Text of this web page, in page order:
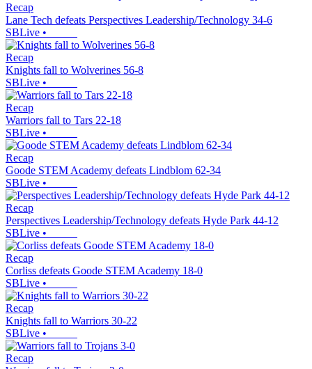
Recap
Lane Tech defeats Perspectives Leadership/Technology 34-6
SBLive •
Recap
Knights fall to Wolverines 56-8
SBLive •
Recap
Warriors fall to Tars 22-18
SBLive •
Recap
Goode STEM Academy defeats Lindblom 62-34
SBLive •
Recap
Perspectives Leadership/Technology defeats Hyde Park 44-12
SBLive •
Recap
Corliss defeats Goode STEM Academy 18-0
SBLive •
Recap
Knights fall to Warriors 30-22
SBLive •
Recap